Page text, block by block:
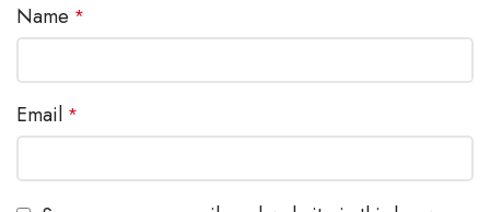
Name *
Email *